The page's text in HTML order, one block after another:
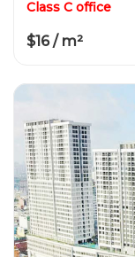
Class C office
$16 / m²